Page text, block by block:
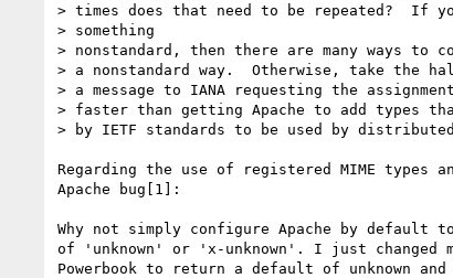
> times does that need to be repeated?  If
> something
> nonstandard, then there are many ways to
> a nonstandard way.  Otherwise, take the
> a message to IANA requesting the
> faster than getting Apache to add types
> by IETF standards to be used by
Regarding the use of registered MIME
Apache bug[1]:
Why not simply configure Apache by
of 'unknown' or 'x-unknown'. I just changed
Powerbook to return a default of unknown